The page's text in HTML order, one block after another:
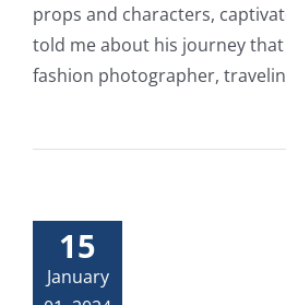
props and characters,
told me about his journey that
fashion photographer,
15
January